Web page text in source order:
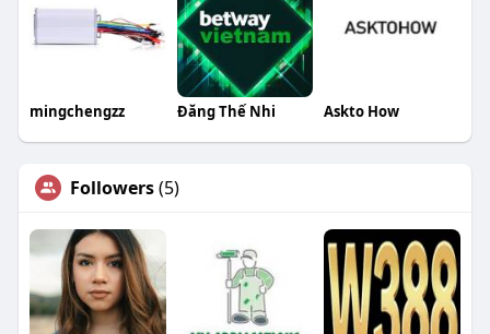
mingchengzz Đăng Thế Nhi Askto How
Followers(5)